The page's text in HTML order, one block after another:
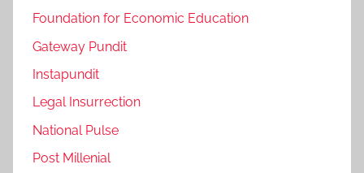
Foundation for Economic Education
Gateway Pundit
Instapundit
Legal Insurrection
National Pulse
Post Millenial